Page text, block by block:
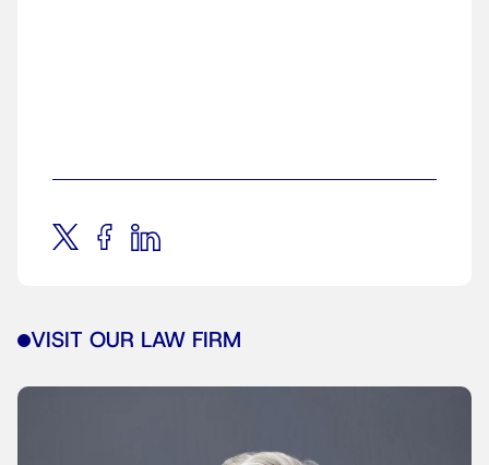
VISIT OUR LAW FIRM